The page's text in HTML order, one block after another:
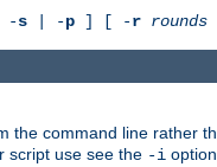
-s | -p ] [ -r rounds
the command line rather
script use see the -i